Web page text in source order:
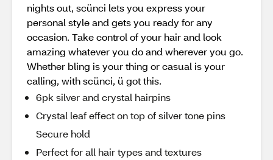
nights out, scünci lets you express your
personal style and gets you ready for any
occasion. Take control of your hair and look
amazing whatever you do and wherever you go.
Whether bling is your thing or casual is your
calling, with scünci, ü got this.
6pk silver and crystal hairpins
Crystal leaf effect on top of silver tone pins
Secure hold
Perfect for all hair types and textures